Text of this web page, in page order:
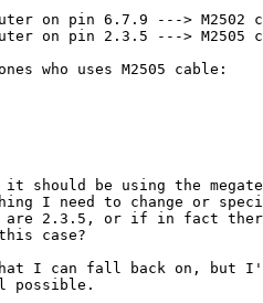
on pin 6.7.9 ---> M2502
on pin 2.3.5 ---> M2505
who uses M2505 cable:
should be using the
I need to change or
are 2.3.5, or if in fact
case?
that I can fall back on,
possible.